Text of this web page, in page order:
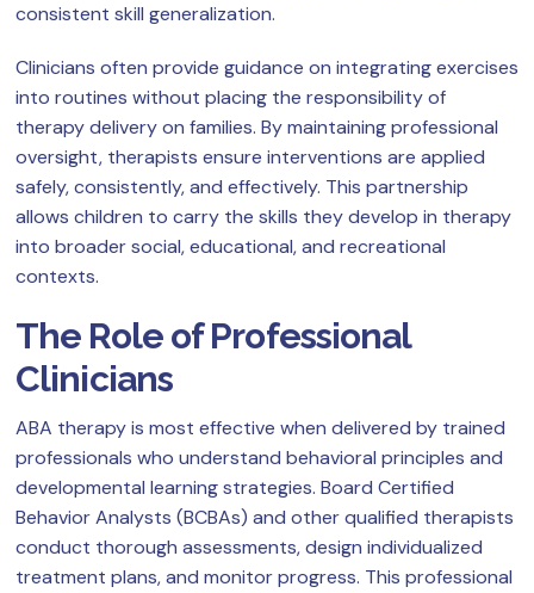
consistent skill generalization.
Clinicians often provide guidance on integrating exercises
into routines without placing the responsibility of
therapy delivery on families. By maintaining professional
oversight, therapists ensure interventions are applied
safely, consistently, and effectively. This partnership
allows children to carry the skills they develop in therapy
into broader social, educational, and recreational
contexts.
The Role of Professional
Clinicians
ABA therapy is most effective when delivered by trained
professionals who understand behavioral principles and
developmental learning strategies. Board Certified
Behavior Analysts (BCBAs) and other qualified therapists
conduct thorough assessments, design individualized
treatment plans, and monitor progress. This professional